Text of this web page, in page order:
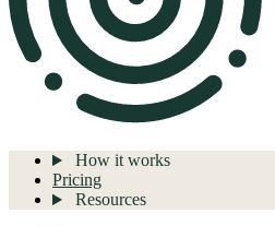
How it works
Pricing
Resources